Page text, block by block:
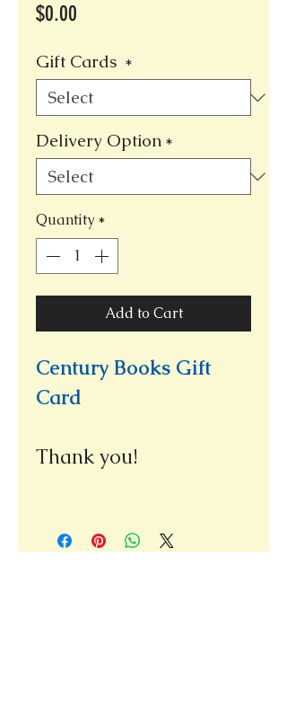
$0.00
Gift Cards *
Delivery Option *
Quantity *
Add to Cart
Century Books Gift
Card
Thank you!